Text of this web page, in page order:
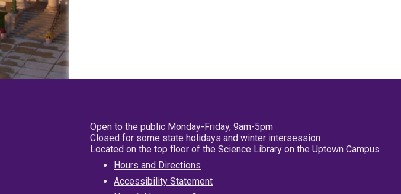
Open to the public Monday-Friday, 9am-5pm
Closed for some state holidays and winter intersession
Located on the top floor of the Science Library on the Uptown Campus
Hours and Directions
Accessibility Statement